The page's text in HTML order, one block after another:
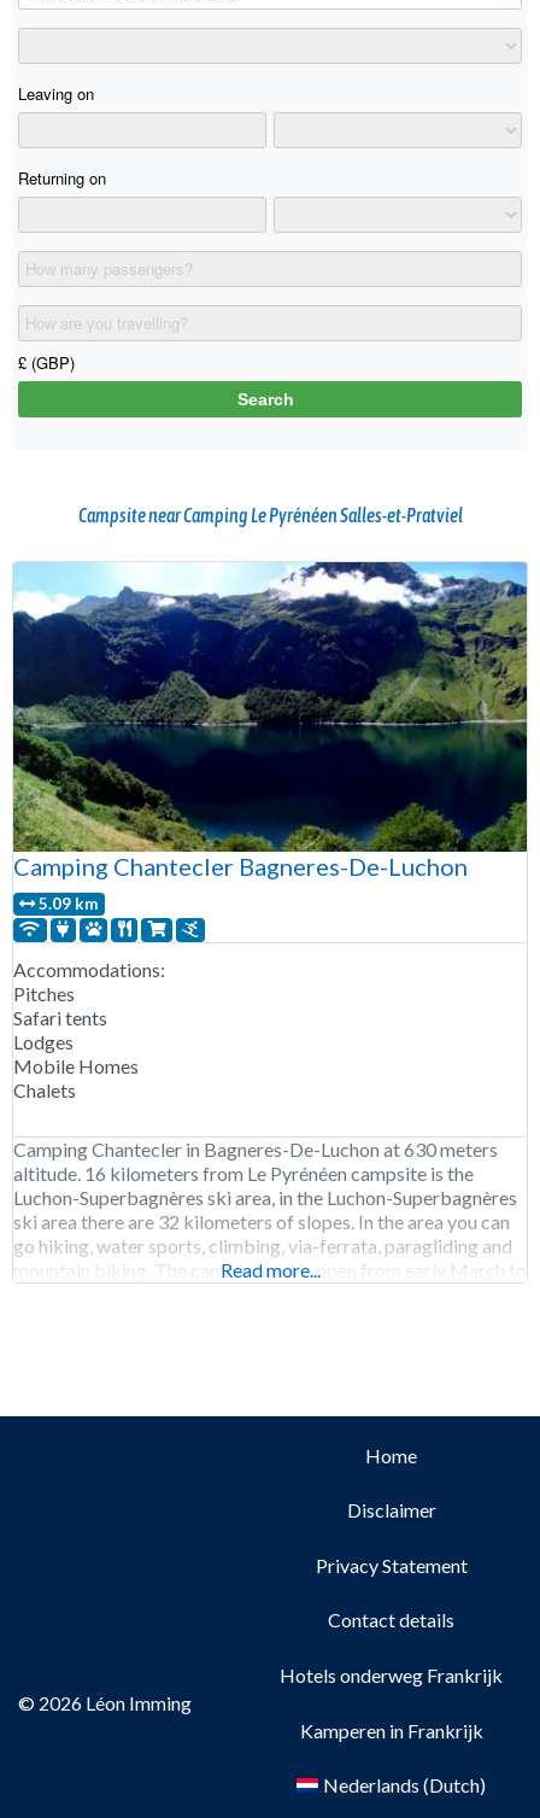
Campsite near Camping Le Pyrénéen Salles-et-Pratviel
Camping Chantecler Bagneres-De-Luchon
5.09 km
Accommodations:
Pitches
Safari tents
Lodges
Mobile Homes
Chalets
Camping Chantecler in Bagneres-De-Luchon at 630 meters
altitude. 16 kilometers from Le Pyrénéen campsite is the
Luchon-Superbagnères ski area, in the Luchon-Superbagnères
ski area there are 32 kilometers of slopes. In the area you can
go hiking, water sports, climbing, via-ferrata, paragliding and
mountain biking. The campground is open from early March to
Read more...
© 2026 Léon Imming
Home
Disclaimer
Privacy Statement
Contact details
Hotels onderweg Frankrijk
Kamperen in Frankrijk
Nederlands (Dutch)